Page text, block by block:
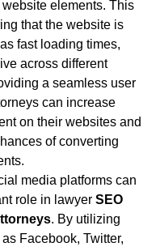
elements. This
that the website is
fast loading times,
across different
a seamless user
can increase
on their websites and
of converting
media platforms can
role in lawyer SEO
. By utilizing
Facebook, Twitter,